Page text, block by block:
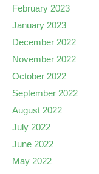
February 2023
January 2023
December 2022
November 2022
October 2022
September 2022
August 2022
July 2022
June 2022
May 2022